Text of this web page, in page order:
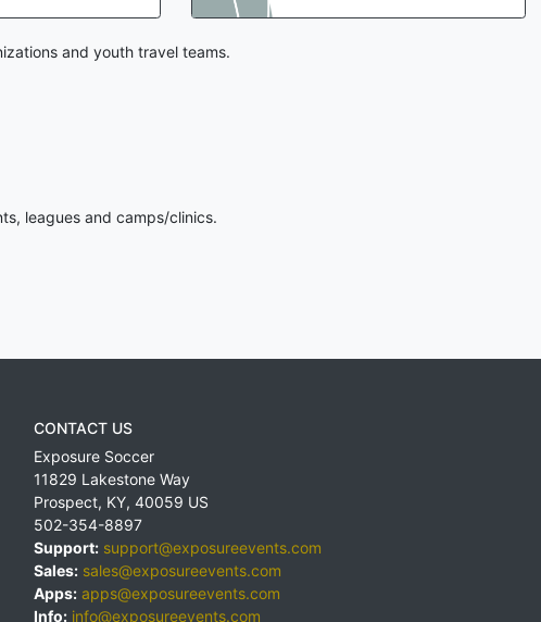
and youth travel teams.
leagues and camps/clinics.
CONTACT US
Exposure Soccer
11829 Lakestone Way
Prospect, KY, 40059 US
502-354-8897
Support: support@exposureevents.com
Sales: sales@exposureevents.com
Apps: apps@exposureevents.com
Info: info@exposureevents.com